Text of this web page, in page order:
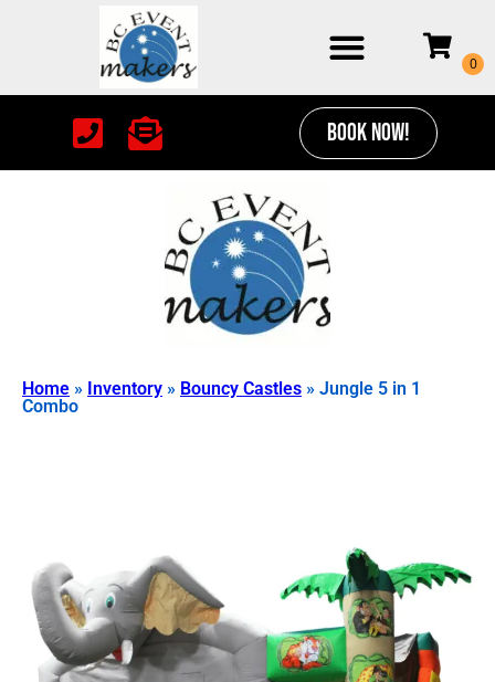
BOOK NOW!
Home » Inventory » Bouncy Castles » Jungle 5 in 1
Combo